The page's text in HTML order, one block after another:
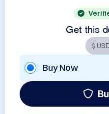
Get this
Buy Now